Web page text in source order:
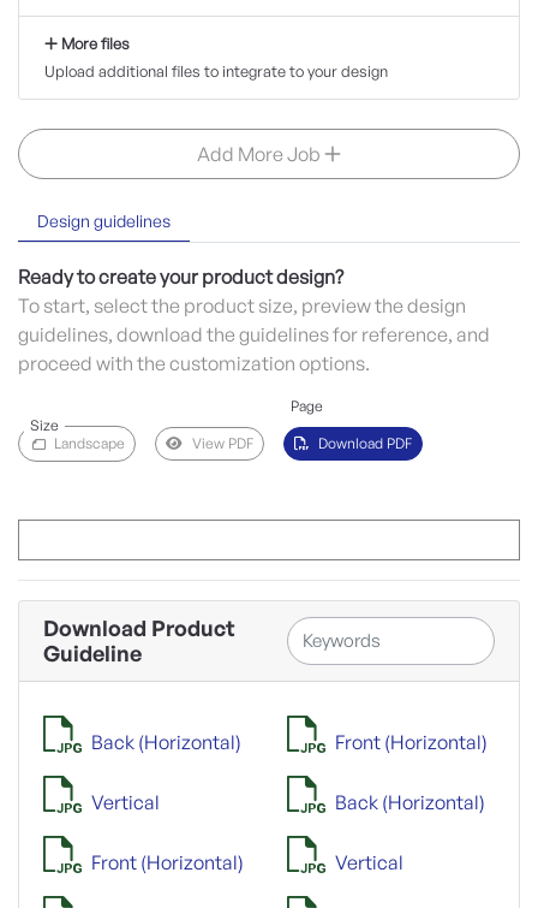
Design guidelines
Ready to create your product design?
To start, select the product size, preview the design
guidelines, download the guidelines for reference, and
proceed with the customization options.
Size
Page
Landscape View PDF Download PDF
Download Product
Guideline
Back (Horizontal) Front (Horizontal)
Vertical Back (Horizontal)
Front (Horizontal) Vertical
More files
Upload additional files to integrate to your design
Add More Job